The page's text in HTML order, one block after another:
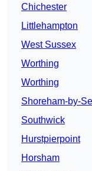
Chichester
Littlehampton
West Sussex
Worthing
Worthing
Shoreham-by-
Southwick
Hurstpierpoint
Horsham